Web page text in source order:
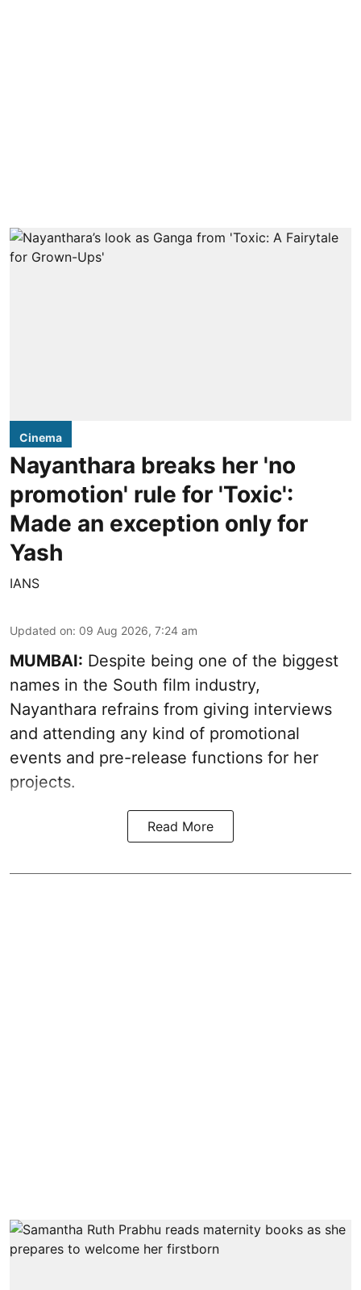
Cinema
Nayanthara breaks her 'no
promotion' rule for 'Toxic':
Made an exception only for
Yash
IANS
Updated on: 09 Aug 2026, 7:24 am
MUMBAI: Despite being one of the biggest
names in the South film industry,
Nayanthara refrains from giving interviews
and attending any kind of promotional
events and pre-release functions for her
projects.
Read More